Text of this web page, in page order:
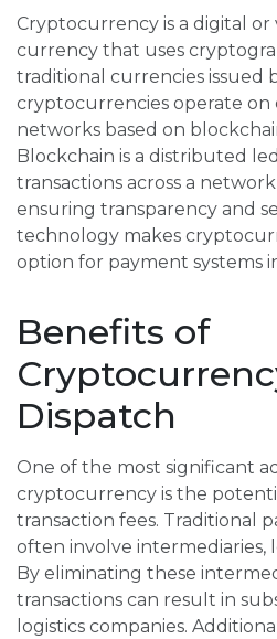
Cryptocurrency is a digital
currency that uses
traditional currencies issued
cryptocurrencies operate on
networks based on
Blockchain is a distributed
transactions across a
ensuring transparency and
technology makes
option for payment systems
Benefits of
Dispatch
One of the most significant
cryptocurrency is the
transaction fees. Traditional
often involve intermediaries,
By eliminating these
transactions can result in
logistics companies.